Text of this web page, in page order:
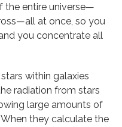
the entire universe—
at once, so you
you concentrate all
within galaxies
radiation from stars
large amounts of
they calculate the